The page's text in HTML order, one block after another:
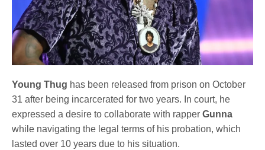
Young Thug has been released from prison on October
31 after being incarcerated for two years. In court, he
expressed a desire to collaborate with rapperGunna
while navigating the legal terms of his probation, which
lasted over 10 years due to his situation.